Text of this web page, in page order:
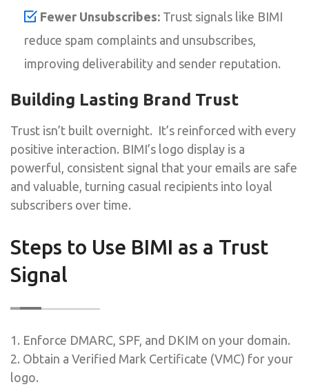
Fewer Unsubscribes: Trust signals like BIMI
reduce spam complaints and unsubscribes,
improving deliverability and sender reputation.
Building Lasting Brand Trust
Trust isn’t built overnight. It’s reinforced with every
positive interaction. BIMI’s logo display is a
powerful, consistent signal that your emails are safe
and valuable, turning casual recipients into loyal
subscribers over time.
Steps to Use BIMI as a Trust
Signal
1. Enforce DMARC, SPF, and DKIM on your domain.
2. Obtain a Verified Mark Certificate (VMC) for your
logo.